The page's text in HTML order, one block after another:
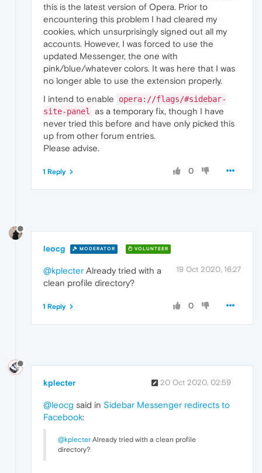
this is the latest version of Opera. Prior to
encountering this problem I had cleared my
cookies, which unsurprisingly signed out all my
accounts. However, I was forced to use the
updated Messenger, the one with
pink/blue/whatever colors. It was here that I was
no longer able to use the extension properly.
I intend to enable
opera://flags/#sidebar-
site-panel
as a temporary fix, though I have
never tried this before and have only picked this
up from other forum entries.
Please advise.
0
1 Reply
leocg MODERATOR VOLUNTEER
19 Oct 2020, 16:27
@kplecter Already tried with a
clean profile directory?
0
1 Reply
kplecter 20 Oct 2020, 02:59
@leocg said in Sidebar Messenger redirects to
Facebook:
@kplecter Already tried with a clean profile
directory?